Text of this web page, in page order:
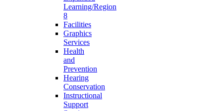
Learning/Region
8
Facilities
Graphics
Services
Health
and
Prevention
Hearing
Conservation
Instructional
Support